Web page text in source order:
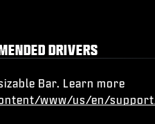
DRIVERS
Bar. Learn more
www/us/en/